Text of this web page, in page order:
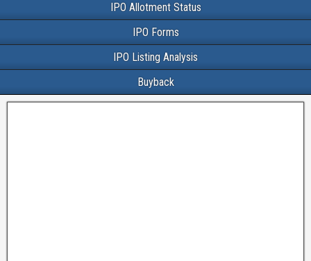
IPO Allotment Status
IPO Forms
IPO Listing Analysis
Buyback